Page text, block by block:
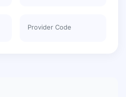
Provider Code